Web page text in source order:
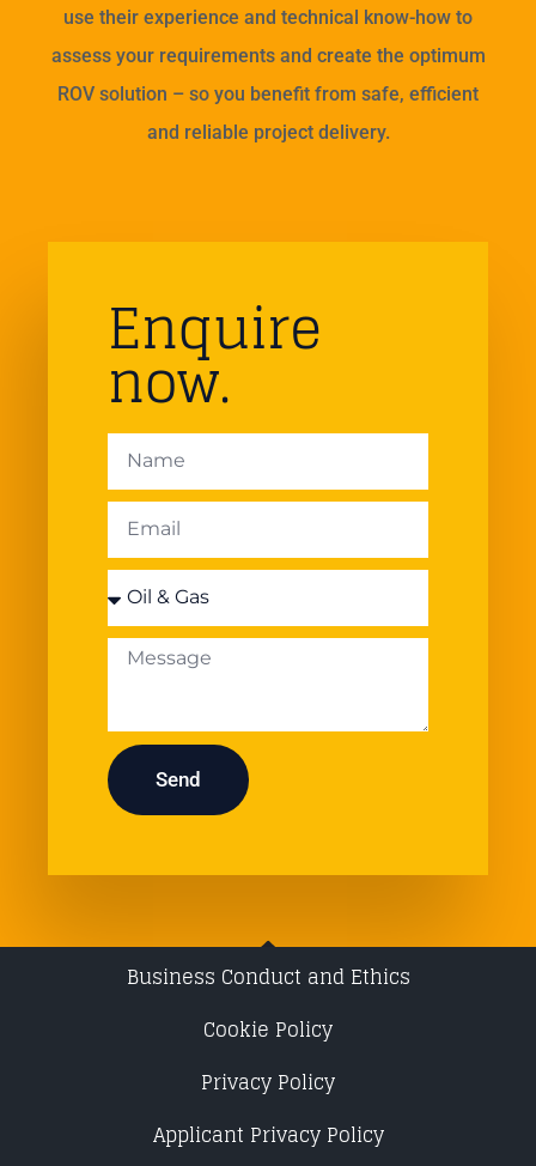
use their experience and technical know-how to
assess your requirements and create the optimum
ROV solution – so you benefit from safe, efficient
and reliable project delivery.
Enquire
now.
Send
Business Conduct and Ethics
Cookie Policy
Privacy Policy
Applicant Privacy Policy